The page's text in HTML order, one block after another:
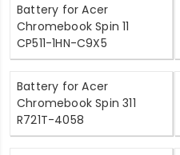
Battery for Acer
Chromebook Spin 11
CP511-1HN-C9X5
Battery for Acer
Chromebook Spin 311
R721T-4058